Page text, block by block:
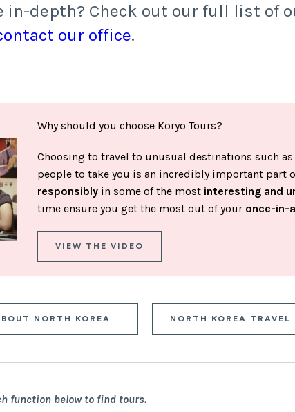
in-depth? Check out our full list of
our office.
Why should you choose Koryo Tours?
Choosing to travel to unusual destinations such
people to take you is an incredibly important part
responsiblyin some of the most interesting and
time ensure you get the most out of your once-in-
VIEW THE VIDEO
NORTH KOREA NORTH KOREA TRAVEL
function below to find tours.